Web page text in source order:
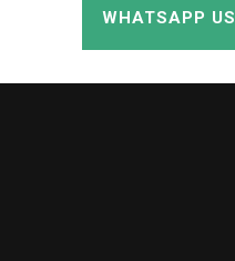
WHATSAPP US